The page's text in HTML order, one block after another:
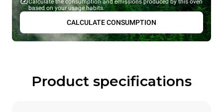
Calculate the consumption and emissions produced by this oven
based on your usage habits.
CALCULATE CONSUMPTION
Product specifications